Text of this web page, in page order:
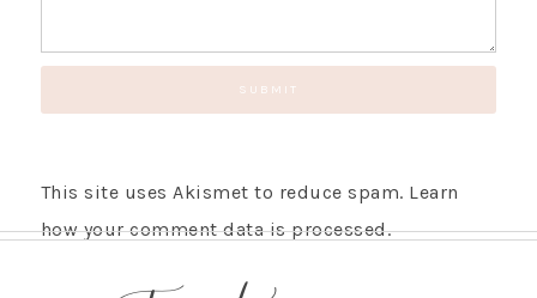
This site uses Akismet to reduce spam. Learn
how your comment data is processed.